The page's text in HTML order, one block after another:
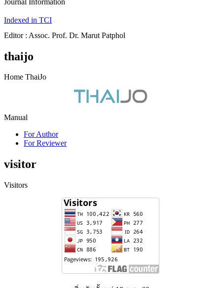
Indexed in TCI
Editor : Assoc. Prof. Dr. Marut Patphol
thaijo
Home ThaiJo
Manual
For Author
For Reviewer
visitor
Visitors